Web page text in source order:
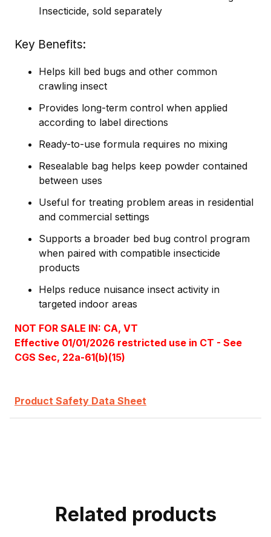
Insecticide, sold separately
Key Benefits
Helps kill bed bugs and other common
crawling insect
Provides long-term control when applied
according to label directions
Ready-to-use formula requires no mixing
Resealable bag helps keep powder contained
between uses
Useful for treating problem areas in residential
and commercial settings
Supports a broader bed bug control program
when paired with compatible insecticide
products
Helps reduce nuisance insect activity in
targeted indoor areas
NOT FOR SALE IN: CA, VT
Effective 01/01/2026 restricted use in CT - See
CGS Sec, 22a-61(b)(15)
Product Safety Data Sheet
Related products